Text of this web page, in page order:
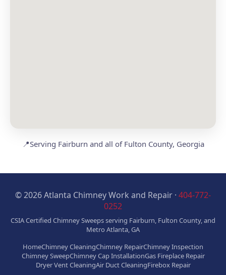
📍Serving Fairburn and all of Fulton County, Georgia
© 2026 Atlanta Chimney Work and Repair · 404-772-
0252
CSIA Certified Chimney Sweeps serving Fairburn, Fulton County, and
Metro Atlanta, GA
HomeChimney CleaningChimney RepairChimney Inspection
Chimney SweepChimney Cap InstallationGas Fireplace Repair
Dryer Vent CleaningAir Duct CleaningFirebox Repair